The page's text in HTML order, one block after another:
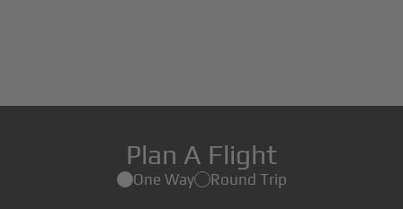
Plan A Flight
One Way Round Trip